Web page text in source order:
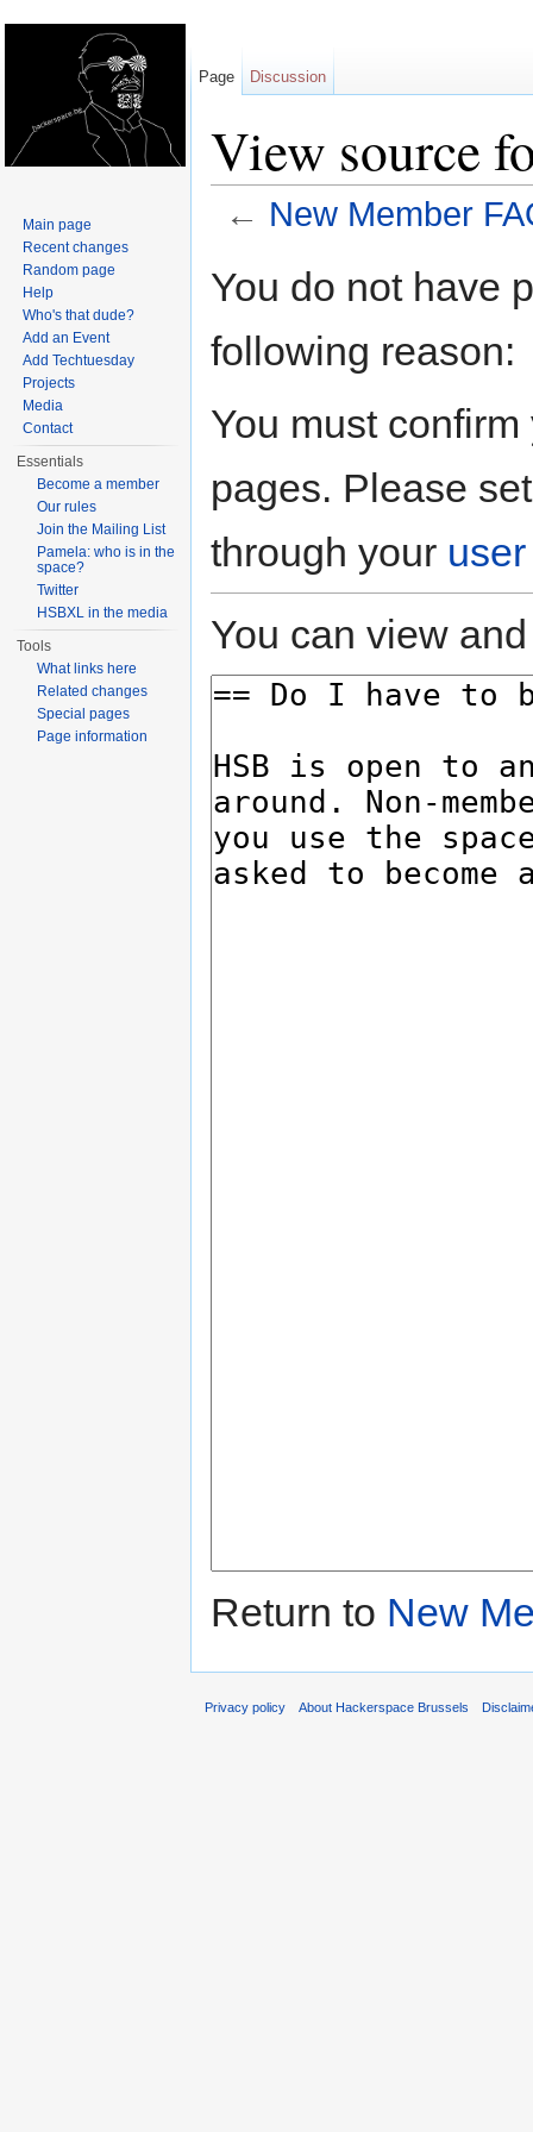
View source
← New Member
You do not have
following reason:
You must
pages. Please
through your
You can view
Return to New
Page Discussion
Main page
Recent changes
Random page
Help
Who's that dude?
Add an Event
Add Techtuesday
Projects
Media
Contact
Essentials
Become a member
Our rules
Join the Mailing List
Pamela: who is in the
space?
Twitter
HSBXL in the media
Tools
What links here
Related changes
Special pages
Page information
Privacy policy About Hackerspace Brussels